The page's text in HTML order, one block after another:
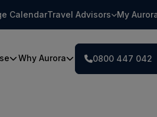
CalendarTravel Advisors My
Why Aurora 0800 447 042